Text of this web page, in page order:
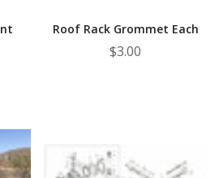
Roof Rack Grommet Each
$3.00